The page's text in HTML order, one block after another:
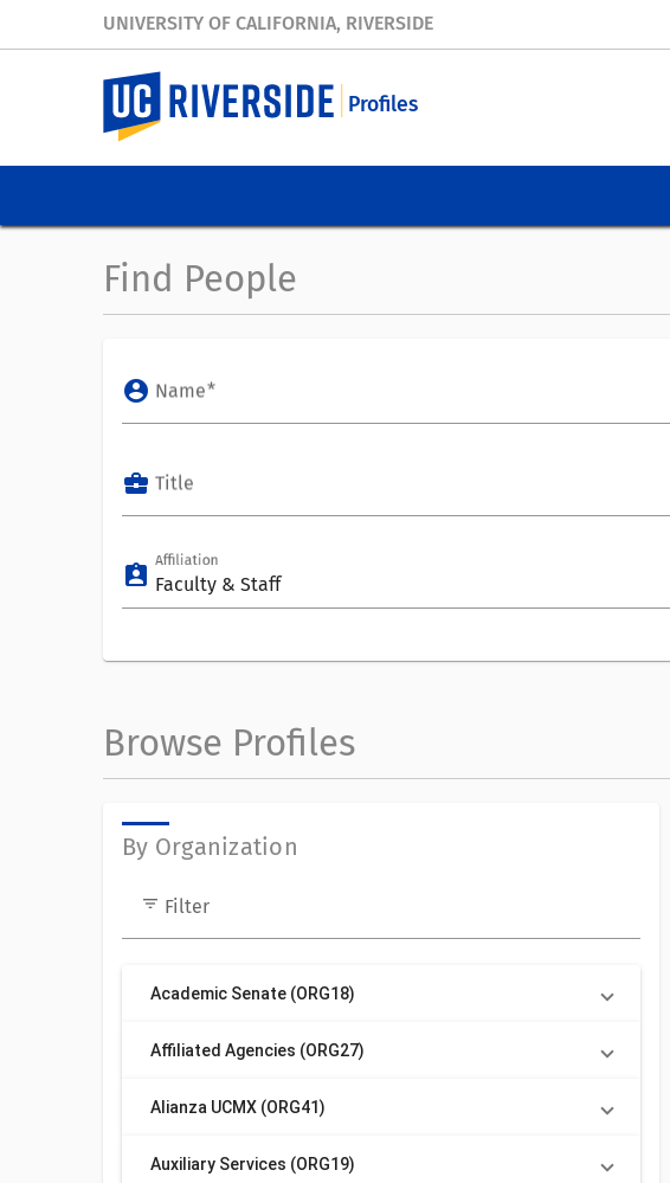
UNIVERSITY OF CALIFORNIA, RIVERSIDE
Profiles
Find People
account_circle Name
business_center Title
assignment_ind
Affiliation
Faculty & Staff
Browse Profiles
By Organization
filter_list Filter
Academic Senate (ORG18)
Affiliated Agencies (ORG27)
Alianza UCMX (ORG41)
Auxiliary Services (ORG19)